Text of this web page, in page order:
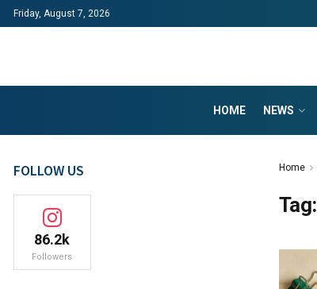
Friday, August 7, 2026
HOME NEWS
Home
Tag:
FOLLOW US
86.2k
Followers